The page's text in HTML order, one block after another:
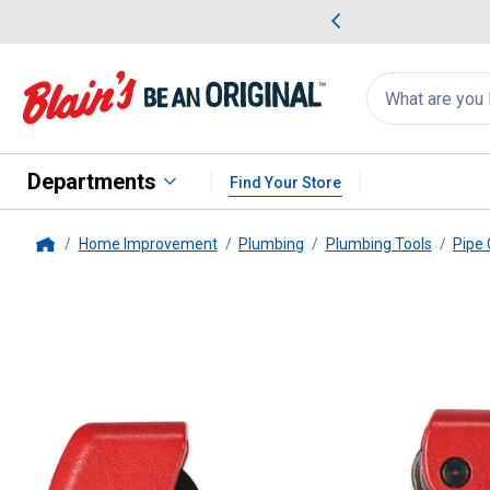
Search
for
products:
appear
Departments Find Your Store
Home Improvement Plumbing Plumbing Tools Pipe